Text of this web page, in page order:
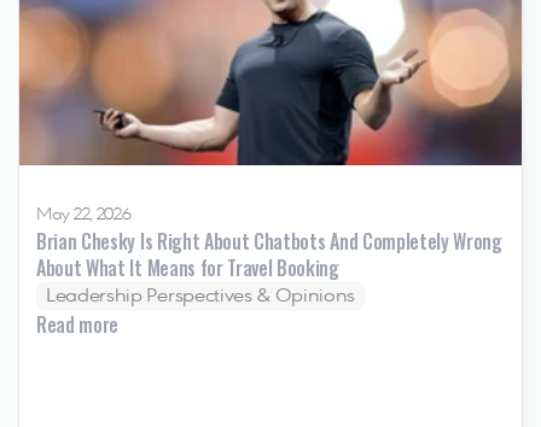
May 22, 2026
Brian Chesky Is Right About Chatbots And Completely Wrong
About What It Means for Travel Booking
Leadership Perspectives & Opinions
Read more